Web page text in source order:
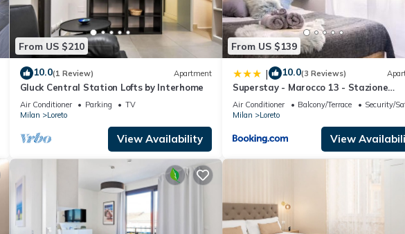
From US $210
10.0(1 Review) Apartment
Gluck Central Station Lofts by Interhome
Air Conditioner Parking
TV
Milan
Loreto
View Availability
From US $139
| 10.0(3 Reviews)
Superstay - Marocco 13 - Stazione
Centrale
Air Conditioner Balcony/Terrace
Security/
Milan
Loreto
View